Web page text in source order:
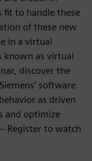
fit to handle these
of these new
in a virtual
known as virtual
discover the
software
as driven
and optimize
Register to watch